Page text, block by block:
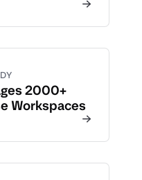
2000+
Workspaces